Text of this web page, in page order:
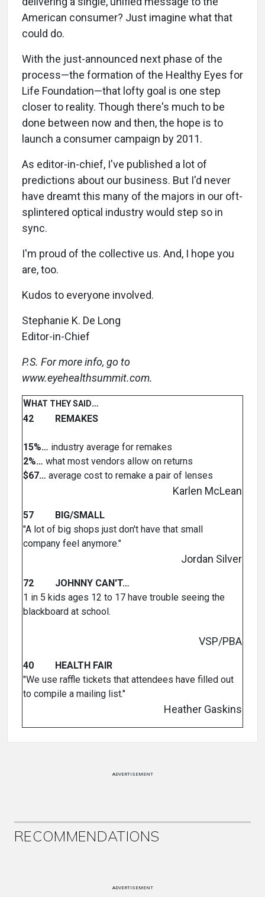
American consumer? Just imagine what that
could do.
With the just-announced next phase of the
process—the formation of the Healthy Eyes for
Life Foundation—that lofty goal is one step
closer to reality. Though there's much to be
done between now and then, the hope is to
launch a consumer campaign by 2011.
As editor-in-chief, I've published a lot of
predictions about our business. But I'd never
have dreamt this many of the majors in our oft-
splintered optical industry would step so in
sync.
I'm proud of the collective us. And, I hope you
are, too.
Kudos to everyone involved.
Stephanie K. De Long
Editor-in-Chief
P.S. For more info, go to
www.eyehealthsummit.com.
WHAT THEY SAID…
42 REMAKES
15%… industry average for remakes
2%… what most vendors allow on returns
$67… average cost to remake a pair of lenses
Karlen McLean
57 BIG/SMALL
"A lot of big shops just don't have that small
company feel anymore."
Jordan Silver
72 JOHNNY CAN'T…
1 in 5 kids ages 12 to 17 have trouble seeing the
blackboard at school.
VSP/PBA
40 HEALTH FAIR
"We use raffle tickets that attendees have filled out
to compile a mailing list."
Heather Gaskins
ADVERTISEMENT
RECOMMENDATIONS
ADVERTISEMENT